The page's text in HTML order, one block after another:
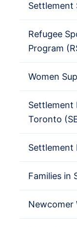
Settlement
Refugee
Program
Women
Settlement
Toronto
Settlement
Families in
Newcomer